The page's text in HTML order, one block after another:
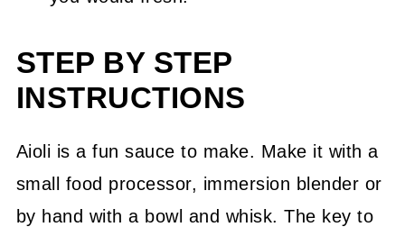
STEP BY STEP
INSTRUCTIONS
Aioli is a fun sauce to make. Make it with a
small food processor, immersion blender or
by hand with a bowl and whisk. The key to